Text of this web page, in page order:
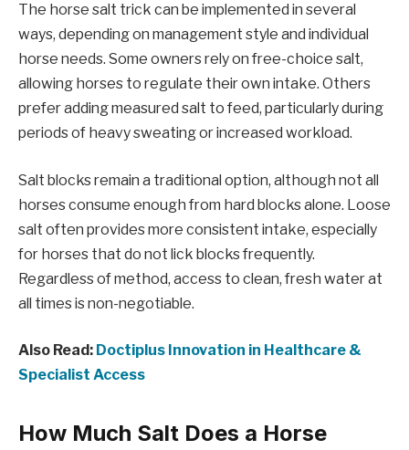
The horse salt trick can be implemented in several
ways, depending on management style and individual
horse needs. Some owners rely on free-choice salt,
allowing horses to regulate their own intake. Others
prefer adding measured salt to feed, particularly during
periods of heavy sweating or increased workload.
Salt blocks remain a traditional option, although not all
horses consume enough from hard blocks alone. Loose
salt often provides more consistent intake, especially
for horses that do not lick blocks frequently.
Regardless of method, access to clean, fresh water at
all times is non-negotiable.
Also Read: Doctiplus Innovation in Healthcare &
Specialist Access
How Much Salt Does a Horse